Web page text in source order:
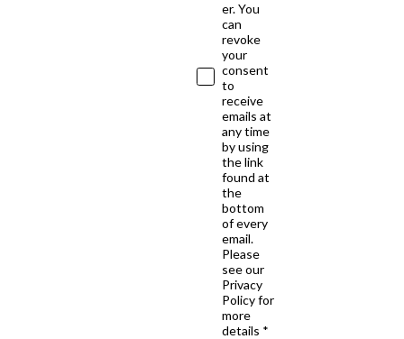
er. You
can
revoke
your
consent
to
receive
emails at
any time
by using
the link
found at
the
bottom
of every
email.
Please
see our
Privacy
Policy for
more
details *